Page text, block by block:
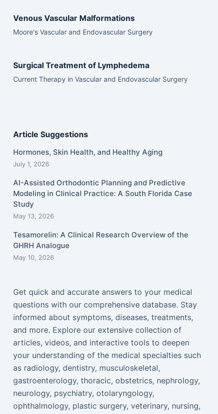
Venous Vascular Malformations
Moore's Vascular and Endovascular Surgery
Surgical Treatment of Lymphedema
Current Therapy in Vascular and Endovascular Surgery
Article Suggestions
Hormones, Skin Health, and Healthy Aging
July 1, 2026
AI-Assisted Orthodontic Planning and Predictive
Modeling in Clinical Practice: A South Florida Case
Study
May 13, 2026
Tesamorelin: A Clinical Research Overview of the
GHRH Analogue
May 10, 2026
Get quick and accurate answers to your medical
questions with our comprehensive database. Stay
informed about symptoms, diseases, treatments,
and more. Explore our extensive collection of
articles, videos, and interactive tools to deepen
your understanding of the medical specialties such
as radiology, dentistry, musculoskeletal,
gastroenterology, thoracic, obstetrics, nephrology,
neurology, psychiatry, otolaryngology,
ophthalmology, plastic surgery, veterinary, nursing,